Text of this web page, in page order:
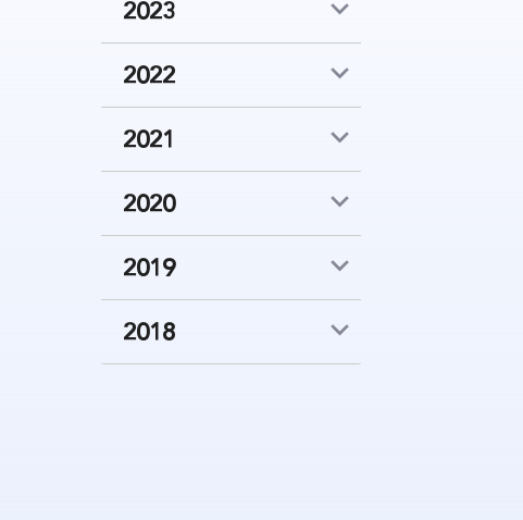
2023
2022
2021
2020
2019
2018